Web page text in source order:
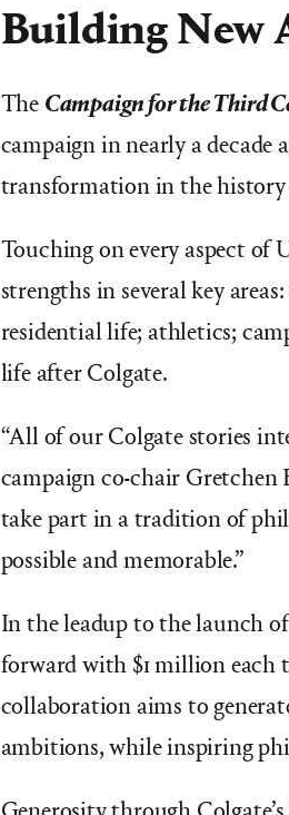
Building New
The Campaign for the Third
campaign in nearly a
transformation in the history
Touching on every aspect of
strengths in several key
residential life; athletics;
life after Colgate.
“All of our Colgate stories
campaign co-chair Gretchen
take part in a tradition of
possible and memorable.”
In the leadup to the launch
forward with $1 million
collaboration aims to
ambitions, while inspiring